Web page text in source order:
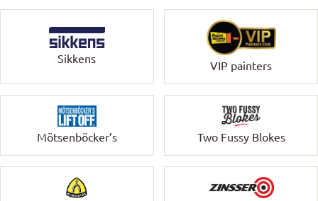
Sikkens
VIP painters
Mötsenböcker’s Two Fussy Blokes